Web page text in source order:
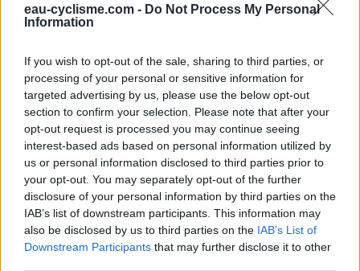
eau-cyclisme.com - Do Not Process My Personal
Information
If you wish to opt-out of the sale, sharing to third parties, or
processing of your personal or sensitive information for
targeted advertising by us, please use the below opt-out
section to confirm your selection. Please note that after your
opt-out request is processed you may continue seeing
interest-based ads based on personal information utilized by
us or personal information disclosed to third parties prior to
your opt-out. You may separately opt-out of the further
disclosure of your personal information by third parties on the
IAB’s list of downstream participants. This information may
also be disclosed by us to third parties on the IAB’s List of
Downstream Participants that may further disclose it to other
Ce point d'eau a été ajouté parAurel Fen 2025
Aanvullende informatie
Situé sur le côté du parking derrière la mairie, face à la
Halle de marché.
Toon kaart